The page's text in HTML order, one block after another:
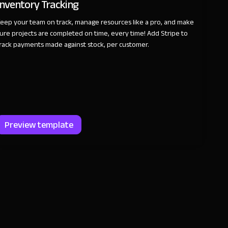
Tracking
your team on track, manage resources like a pro, and make
projects are completed on time, every time! Add Stripe to
payments made against stock, per customer.
Preview template